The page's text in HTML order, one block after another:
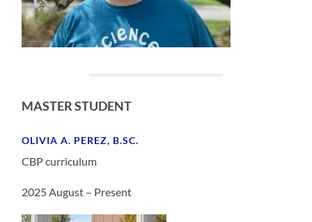
MASTER STUDENT
OLIVIA A. PEREZ, B.SC.
CBP curriculum
2025 August – Present